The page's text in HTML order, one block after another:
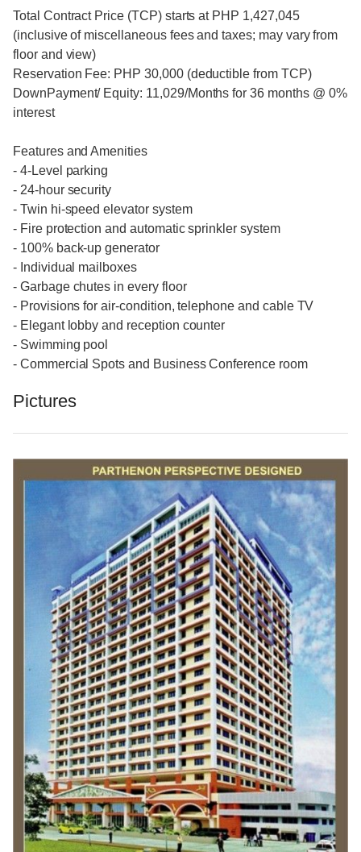
Total Contract Price (TCP) starts at PHP 1,427,045
(inclusive of miscellaneous fees and taxes; may vary from
floor and view)
Reservation Fee: PHP 30,000 (deductible from TCP)
DownPayment/ Equity: 11,029/Months for 36 months @ 0%
interest
Features and Amenities
- 4-Level parking
- 24-hour security
- Twin hi-speed elevator system
- Fire protection and automatic sprinkler system
- 100% back-up generator
- Individual mailboxes
- Garbage chutes in every floor
- Provisions for air-condition, telephone and cable TV
- Elegant lobby and reception counter
- Swimming pool
- Commercial Spots and Business Conference room
Pictures